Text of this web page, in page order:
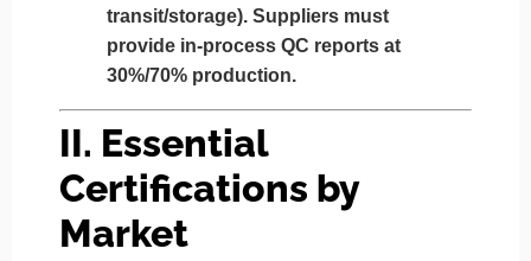
transit/storage). Suppliers must
provide in-process QC reports at
30%/70% production.
II. Essential
Certifications by
Market